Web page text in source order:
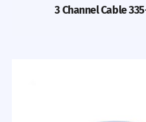
3 Channel Cable